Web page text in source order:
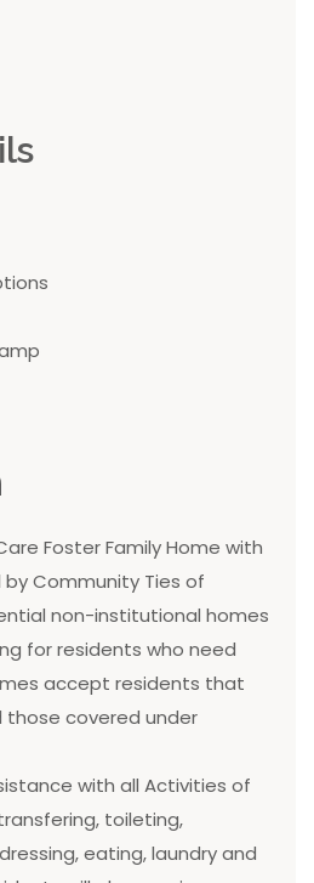
Foster Family Home with
Community Ties of
non-institutional homes
for residents who need
accept residents that
those covered under
with all Activities of
toileting,
eating, laundry and